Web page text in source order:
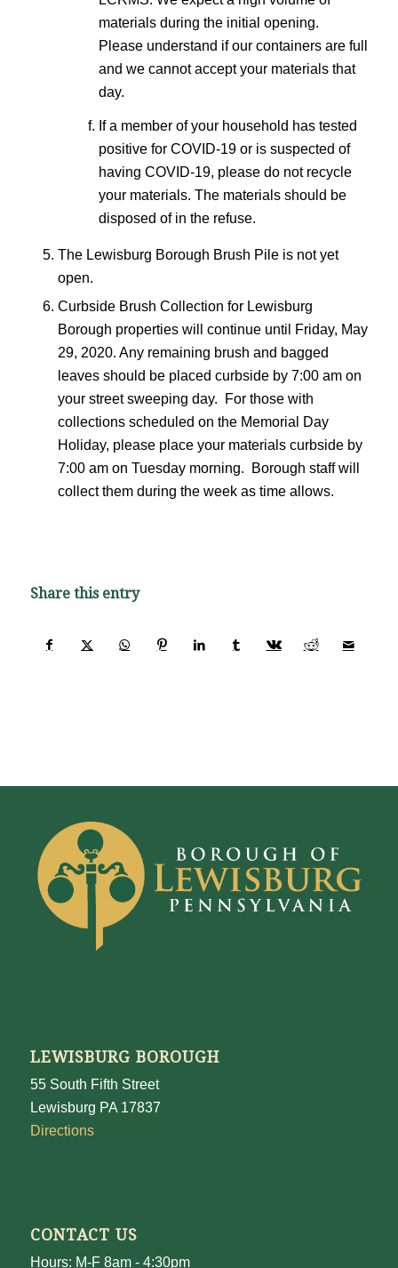
materials during the initial opening.
Please understand if our containers are full
and we cannot accept your materials that
day.
If a member of your household has tested
positive for COVID-19 or is suspected of
having COVID-19, please do not recycle
your materials. The materials should be
disposed of in the refuse.
The Lewisburg Borough Brush Pile is not yet
open.
Curbside Brush Collection for Lewisburg
Borough properties will continue until Friday, May
29, 2020. Any remaining brush and bagged
leaves should be placed curbside by 7:00 am on
your street sweeping day. For those with
collections scheduled on the Memorial Day
Holiday, please place your materials curbside by
7:00 am on Tuesday morning. Borough staff will
collect them during the week as time allows.
Share this entry
LEWISBURG BOROUGH
55 South Fifth Street
Lewisburg PA 17837
Directions
CONTACT US
Hours: M-F 8am - 4:30pm